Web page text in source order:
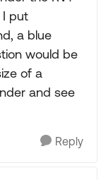
I put
a blue
would be
of a
and see
Reply